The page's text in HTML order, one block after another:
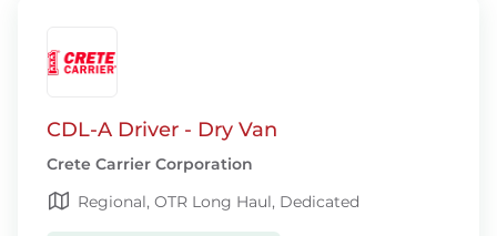
CDL-A Driver - Dry Van
Crete Carrier Corporation
Regional, OTR Long Haul, Dedicated